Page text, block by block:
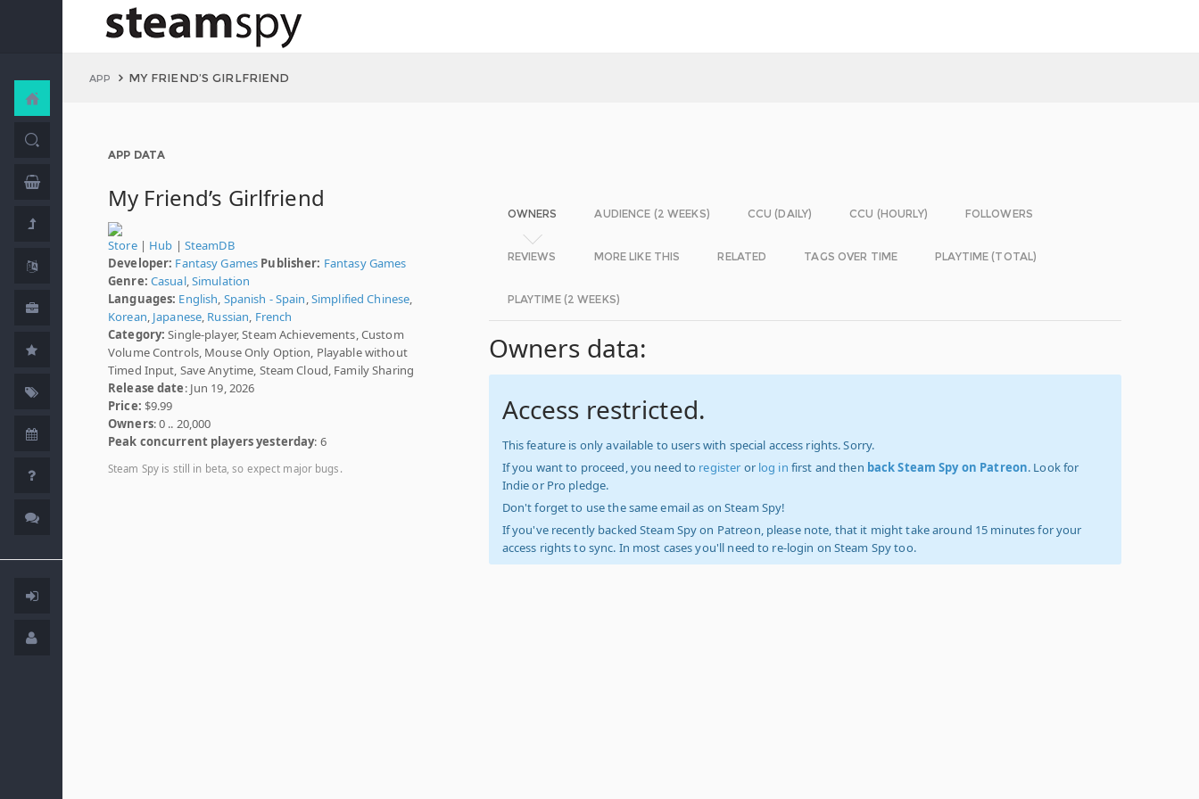
APP MY FRIEND’S GIRLFRIEND
APP DATA
My Friend’s Girlfriend
Store| Hub | SteamDB
Developer: Fantasy Games Publisher: Fantasy Games
Genre: Casual,Simulation
Languages: English, Spanish - Spain,Simplified Chinese,
Korean, Japanese, Russian, French
Category: Single-player, Steam Achievements, Custom
Volume Controls, Mouse Only Option, Playable without
Timed Input, Save Anytime, Steam Cloud, Family Sharing
Release date: Jun 19, 2026
Price: $9.99
Owners: 0 .. 20,000
Peak concurrent players yesterday: 6
Steam Spy is still in beta, so expect major bugs.
OWNERS AUDIENCE (2 WEEKS) CCU (DAILY) CCU (HOURLY) FOLLOWERS
REVIEWS MORE LIKE THIS RELATED TAGS OVER TIME PLAYTIME (TOTAL)
PLAYTIME (2 WEEKS)
Owners data:
Access restricted.
This feature is only available to users with special access rights. Sorry.
If you want to proceed, you need to register or log in first and then back Steam Spy on Patreon. Look for
Indie or Pro pledge.
Don't forget to use the same email as on Steam Spy!
If you've recently backed Steam Spy on Patreon, please note, that it might take around 15 minutes for your
access rights to sync. In most cases you'll need to re-login on Steam Spy too.